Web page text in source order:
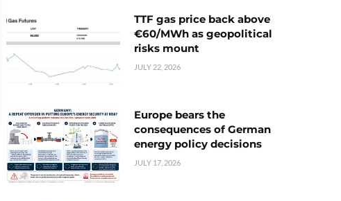
TTF gas price back above
€60/MWh as geopolitical
risks mount
JULY 22, 2026
Europe bears the
consequences of German
energy policy decisions
JULY 17, 2026